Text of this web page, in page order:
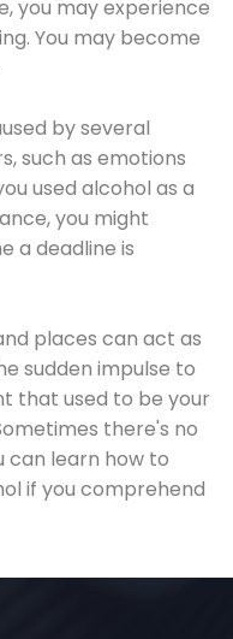
you may experience
You may become
by several
such as emotions
used alcohol as a
you might
a deadline is
places can act as
sudden impulse to
that used to be your
there's no
can learn how to
if you comprehend